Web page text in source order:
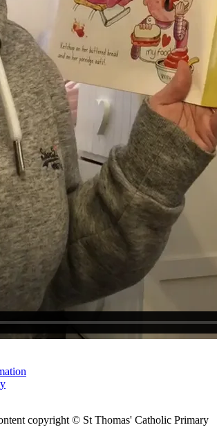
copyright © St Thomas' Catholic Primary